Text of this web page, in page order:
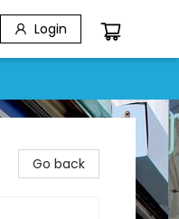
Login
Go back